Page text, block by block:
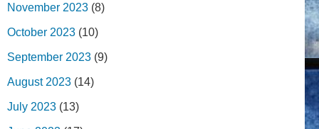
November 2023 (8)
October 2023 (10)
September 2023 (9)
August 2023 (14)
July 2023 (13)